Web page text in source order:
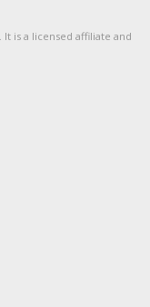
is a licensed affiliate and